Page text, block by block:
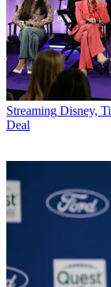
Streaming Disney,
Deal